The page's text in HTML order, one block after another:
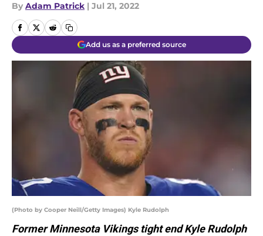
By Adam Patrick | Jul 21, 2022
Add us as a preferred source
(Photo by Cooper Neill/Getty Images) Kyle Rudolph
Former Minnesota Vikings tight end Kyle Rudolph